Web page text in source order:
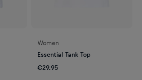
Women
Essential Tank Top
€29.95